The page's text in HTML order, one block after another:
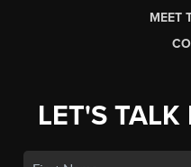
MEET
LET'S TALK